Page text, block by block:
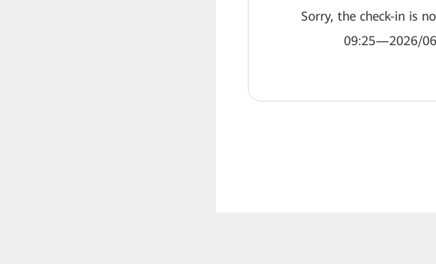
Sorry, the check-in is
09:25—2026/